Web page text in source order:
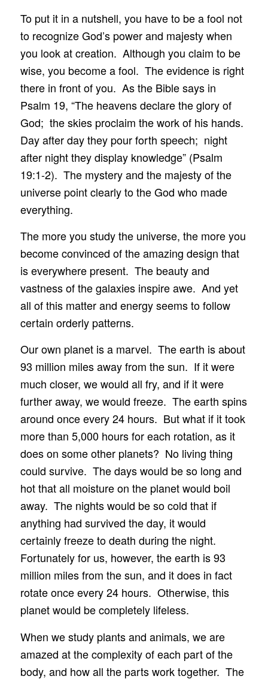
To put it in a nutshell, you have to be a fool not
to recognize God’s power and majesty when
you look at creation. Although you claim to be
wise, you become a fool. The evidence is right
there in front of you. As the Bible says in
Psalm 19, “The heavens declare the glory of
God; the skies proclaim the work of his hands.
Day after day they pour forth speech; night
after night they display knowledge” (Psalm
19:1-2). The mystery and the majesty of the
universe point clearly to the God who made
everything.
The more you study the universe, the more you
become convinced of the amazing design that
is everywhere present. The beauty and
vastness of the galaxies inspire awe. And yet
all of this matter and energy seems to follow
certain orderly patterns.
Our own planet is a marvel. The earth is about
93 million miles away from the sun. If it were
much closer, we would all fry, and if it were
further away, we would freeze. The earth spins
around once every 24 hours. But what if it took
more than 5,000 hours for each rotation, as it
does on some other planets? No living thing
could survive. The days would be so long and
hot that all moisture on the planet would boil
away. The nights would be so cold that if
anything had survived the day, it would
certainly freeze to death during the night.
Fortunately for us, however, the earth is 93
million miles from the sun, and it does in fact
rotate once every 24 hours. Otherwise, this
planet would be completely lifeless.
When we study plants and animals, we are
amazed at the complexity of each part of the
body, and how all the parts work together. The